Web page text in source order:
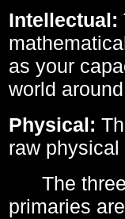
Intellectual:
as your
world
Physical:
raw physical
The three
primaries